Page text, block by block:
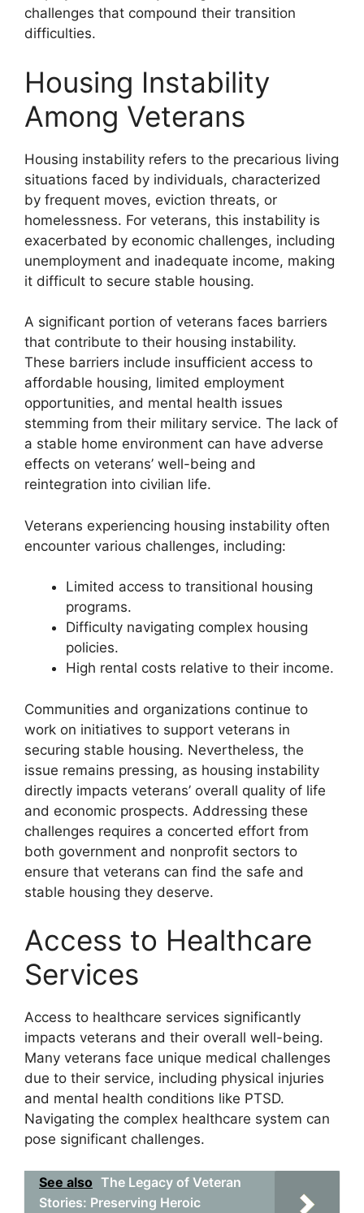
challenges that compound their transition
difficulties.
Housing Instability
Among Veterans
Housing instability refers to the precarious living
situations faced by individuals, characterized
by frequent moves, eviction threats, or
homelessness. For veterans, this instability is
exacerbated by economic challenges, including
unemployment and inadequate income, making
it difficult to secure stable housing.
A significant portion of veterans faces barriers
that contribute to their housing instability.
These barriers include insufficient access to
affordable housing, limited employment
opportunities, and mental health issues
stemming from their military service. The lack of
a stable home environment can have adverse
effects on veterans’ well-being and
reintegration into civilian life.
Veterans experiencing housing instability often
encounter various challenges, including:
Limited access to transitional housing
programs.
Difficulty navigating complex housing
policies.
High rental costs relative to their income.
Communities and organizations continue to
work on initiatives to support veterans in
securing stable housing. Nevertheless, the
issue remains pressing, as housing instability
directly impacts veterans’ overall quality of life
and economic prospects. Addressing these
challenges requires a concerted effort from
both government and nonprofit sectors to
ensure that veterans can find the safe and
stable housing they deserve.
Access to Healthcare
Services
Access to healthcare services significantly
impacts veterans and their overall well-being.
Many veterans face unique medical challenges
due to their service, including physical injuries
and mental health conditions like PTSD.
Navigating the complex healthcare system can
pose significant challenges.
See also The Legacy of Veteran
Stories: Preserving Heroic